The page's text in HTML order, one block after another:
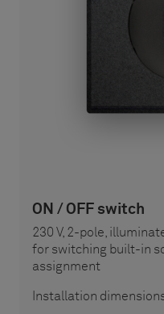
ON / OFF switch
230 V, 2-pole,
for switching built-in
assignment
Installation